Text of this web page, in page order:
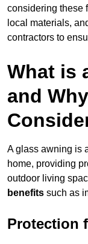
considering these
local materials,
contractors to
What is
and
A glass awning is
home, providing
outdoor living
benefits such as
Protection